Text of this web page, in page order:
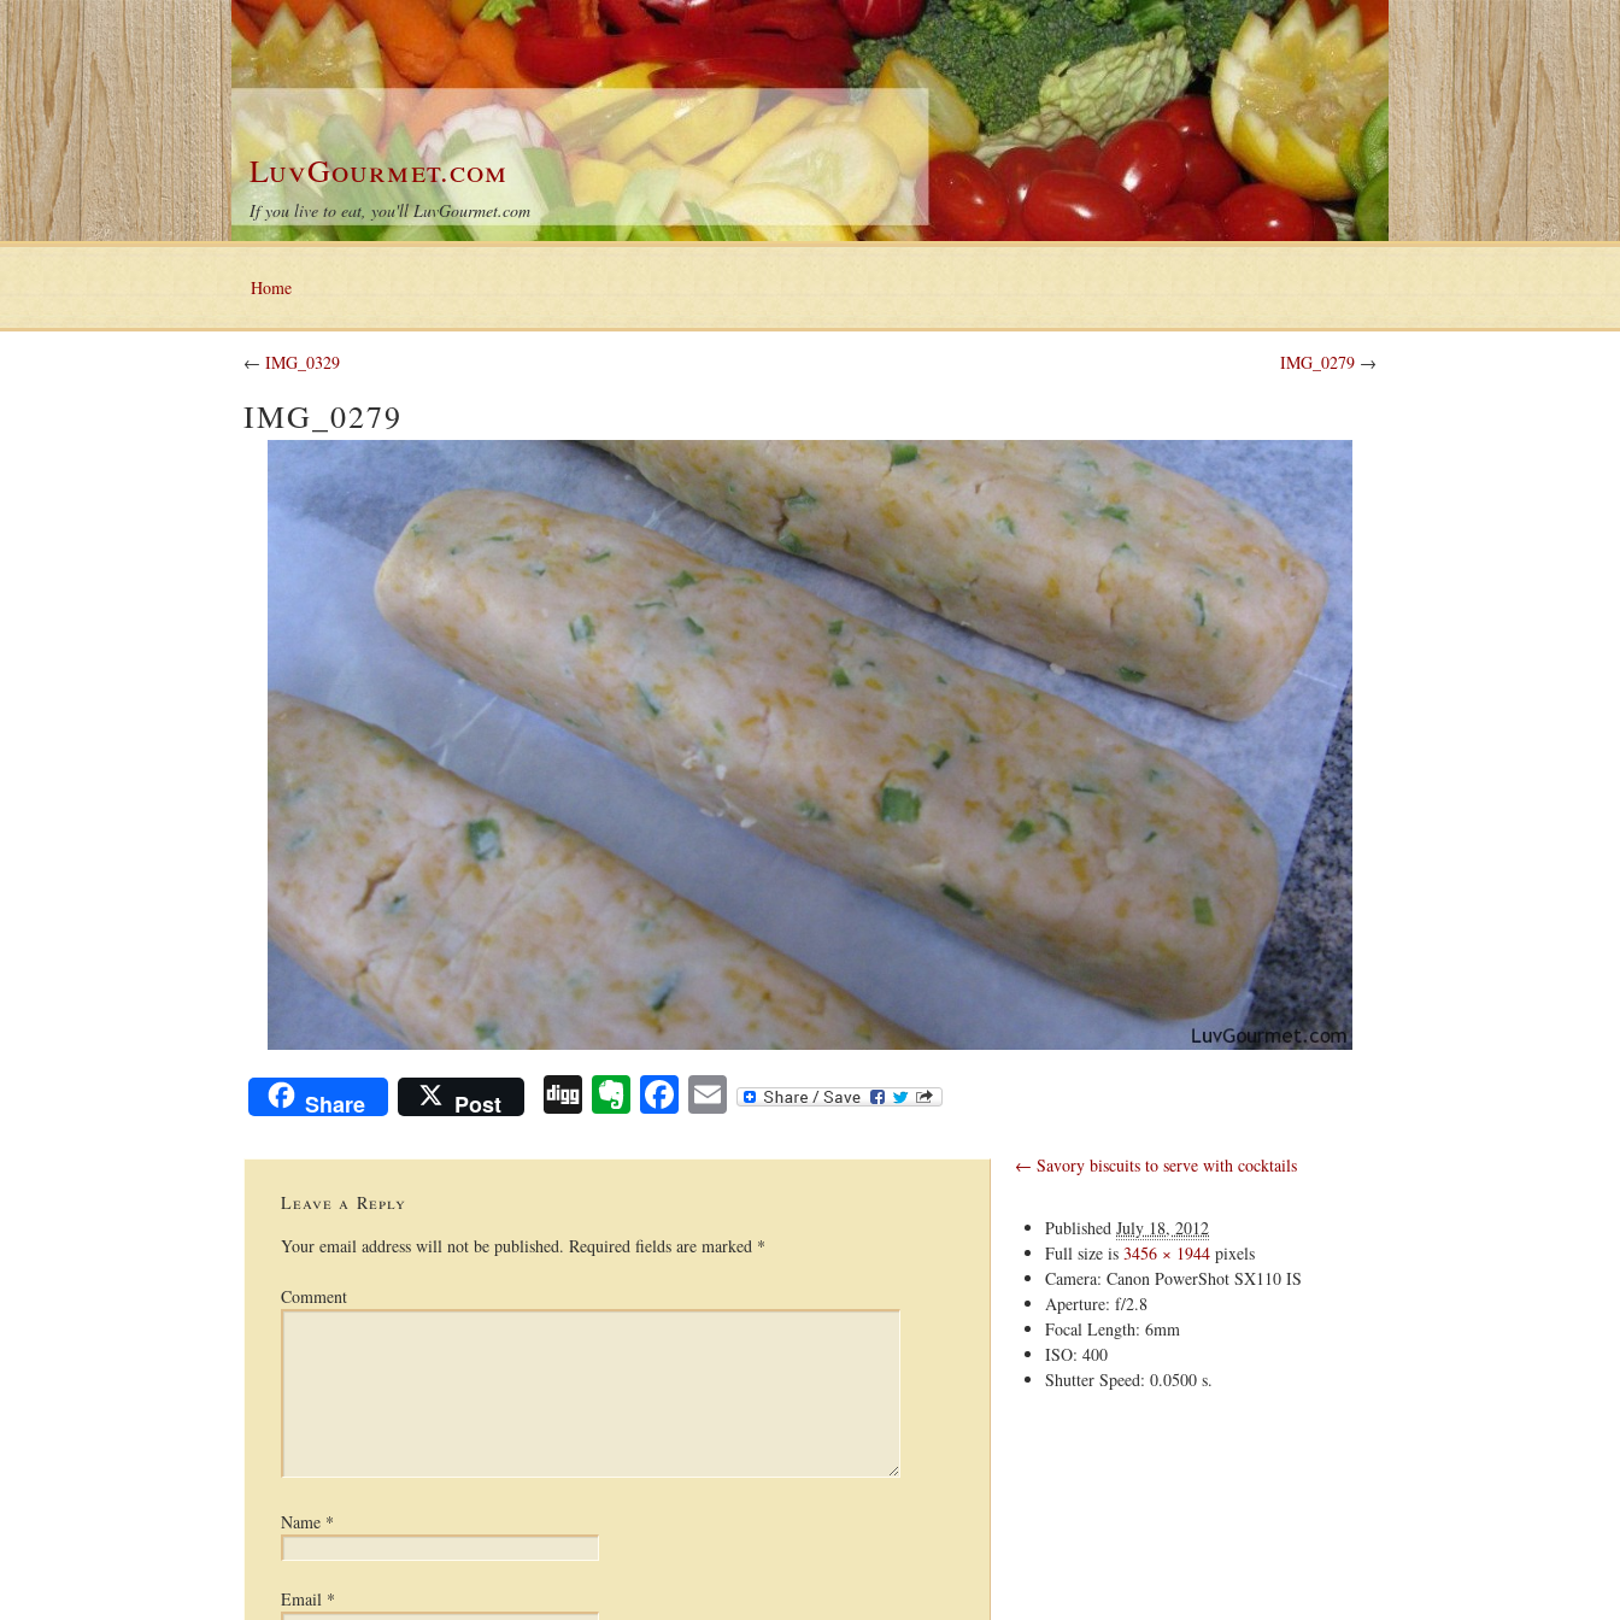
LuvGourmet.com
If you live to eat, you'll LuvGourmet.com
Home
← IMG_0329 IMG_0279 →
IMG_0279
Share Post DiggEvernote
Facebook
Email
Leave a Reply
Your email address will not be published. Required fields are marked *
Comment
Name *
Email *
← Savory biscuits to serve with cocktails
Published July 18, 2012
Full size is 3456 × 1944 pixels
Camera: Canon PowerShot SX110 IS
Aperture: f/2.8
Focal Length: 6mm
ISO: 400
Shutter Speed: 0.0500 s.